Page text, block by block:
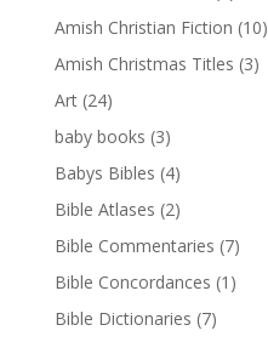
Amish Christian Fiction (10)
Amish Christmas Titles (3)
Art (24)
baby books (3)
Babys Bibles (4)
Bible Atlases (2)
Bible Commentaries (7)
Bible Concordances (1)
Bible Dictionaries (7)